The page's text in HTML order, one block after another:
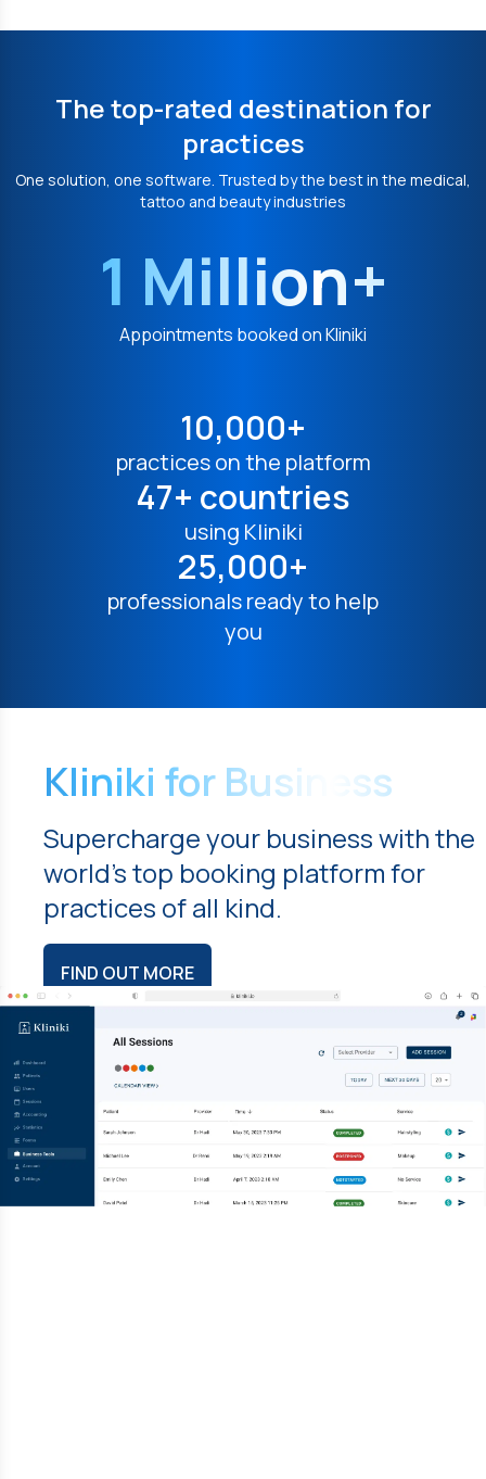
The top-rated destination for
practices
One solution, one software. Trusted by the best in the medical,
tattoo and beauty industries
1 Million+
Appointments booked on Kliniki
10,000+
practices on the platform
47+ countries
using Kliniki
25,000+
professionals ready to help
you
Kliniki for Business
Supercharge your business with the
world's top booking platform for
practices of all kind.
FIND OUT MORE